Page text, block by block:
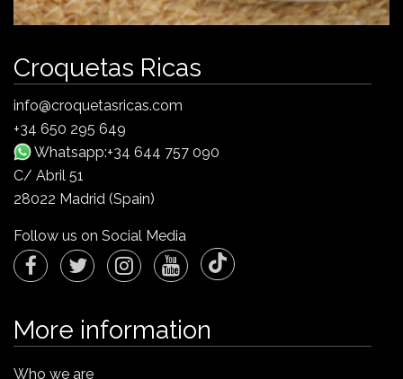
Croquetas Ricas
info@croquetasricas.com
+34 650 295 649
Whatsapp:+34 644 757 090
C/ Abril 51
28022 Madrid (Spain)
Follow us on Social Media
More information
Who we are